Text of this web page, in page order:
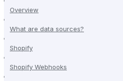
Overview
What are data sources?
Shopify
Shopify Webhooks